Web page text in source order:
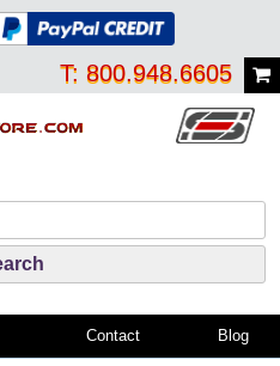
T: 800.948.6605
Contact Blog